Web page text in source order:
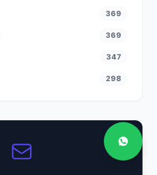
369
369
347
298